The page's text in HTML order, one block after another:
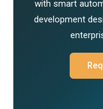
with smart
development